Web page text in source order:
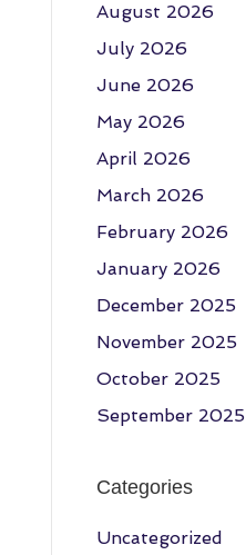
August 2026
July 2026
June 2026
May 2026
April 2026
March 2026
February 2026
January 2026
December 2025
November 2025
October 2025
September 2025
Categories
Uncategorized